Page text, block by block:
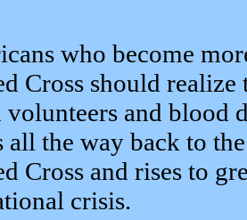
who become
Cross should
and blood
all the way back to
Cross and rises to
crisis.